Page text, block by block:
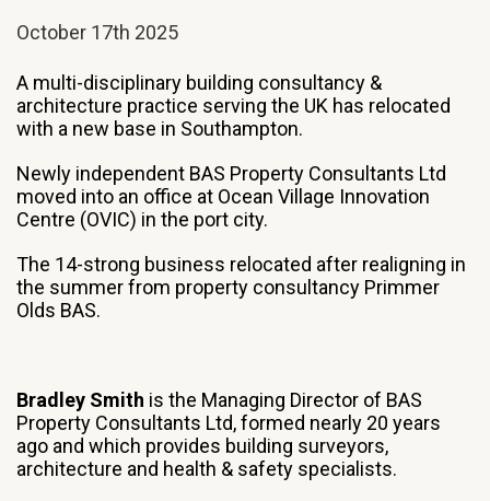
October 17th 2025
A multi-disciplinary building consultancy &
architecture practice serving the UK has relocated
with a new base in Southampton.
Newly independent BAS Property Consultants Ltd
moved into an office at Ocean Village Innovation
Centre (OVIC) in the port city.
The 14-strong business relocated after realigning in
the summer from property consultancy Primmer
Olds BAS.
Bradley Smith is the Managing Director of BAS
Property Consultants Ltd, formed nearly 20 years
ago and which provides building surveyors,
architecture and health & safety specialists.